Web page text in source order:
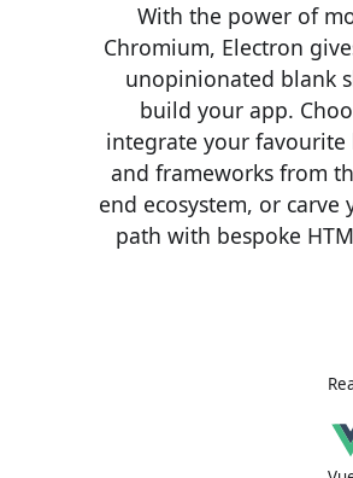
With the power of
Chromium, Electron
unopinionated blank
build your app.
integrate your favourite
and frameworks from
end ecosystem, or carve
path with bespoke